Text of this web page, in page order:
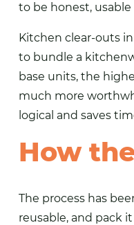
to be honest,
Kitchen clear-outs
to bundle a
base units, the
much more
logical and saves
How
The process has
reusable, and pack